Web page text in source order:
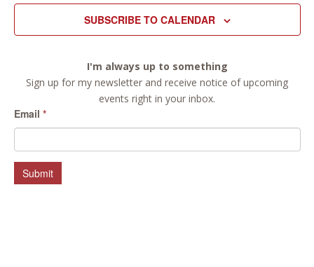
SUBSCRIBE TO CALENDAR
I'm always up to something
Sign up for my newsletter and receive notice of upcoming
events right in your inbox.
Email *
Submit